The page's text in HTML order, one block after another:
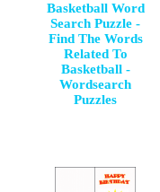
Basketball Word
Search Puzzle -
Find The Words
Related To
Basketball -
Wordsearch
Puzzles